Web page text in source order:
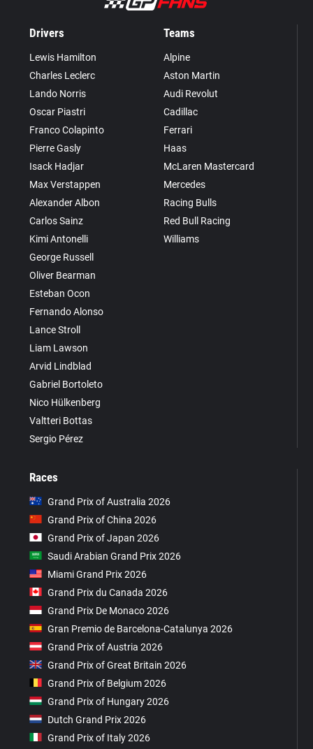
Drivers
Lewis Hamilton
Charles Leclerc
Lando Norris
Oscar Piastri
Franco Colapinto
Pierre Gasly
Isack Hadjar
Max Verstappen
Alexander Albon
Carlos Sainz
Kimi Antonelli
George Russell
Oliver Bearman
Esteban Ocon
Fernando Alonso
Lance Stroll
Liam Lawson
Arvid Lindblad
Gabriel Bortoleto
Nico Hülkenberg
Valtteri Bottas
Sergio Pérez
Teams
Alpine
Aston Martin
Audi Revolut
Cadillac
Ferrari
Haas
McLaren Mastercard
Mercedes
Racing Bulls
Red Bull Racing
Williams
Races
Grand Prix of Australia 2026
Grand Prix of China 2026
Grand Prix of Japan 2026
Saudi Arabian Grand Prix 2026
Miami Grand Prix 2026
Grand Prix du Canada 2026
Grand Prix De Monaco 2026
Gran Premio de Barcelona-Catalunya 2026
Grand Prix of Austria 2026
Grand Prix of Great Britain 2026
Grand Prix of Belgium 2026
Grand Prix of Hungary 2026
Dutch Grand Prix 2026
Grand Prix of Italy 2026